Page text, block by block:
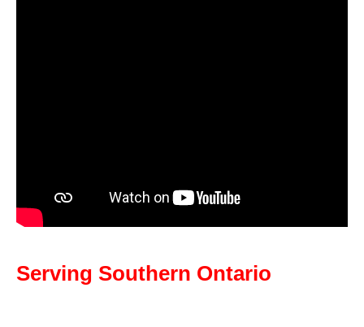
Serving Southern Ontario